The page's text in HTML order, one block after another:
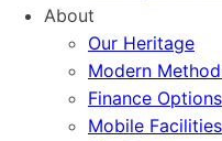
About
Our Heritage
Modern
Finance Options
Mobile Facilities